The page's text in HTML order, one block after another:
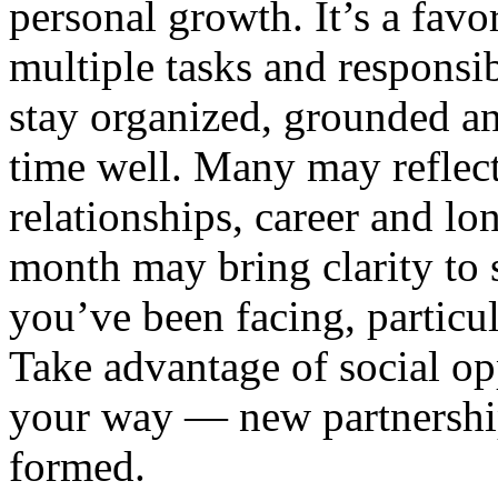
personal growth. It’s a
multiple tasks and
stay organized, grounded
time well. Many may
relationships, career and
month may bring clarity to
you’ve been facing,
Take advantage of social
your way — new
formed.